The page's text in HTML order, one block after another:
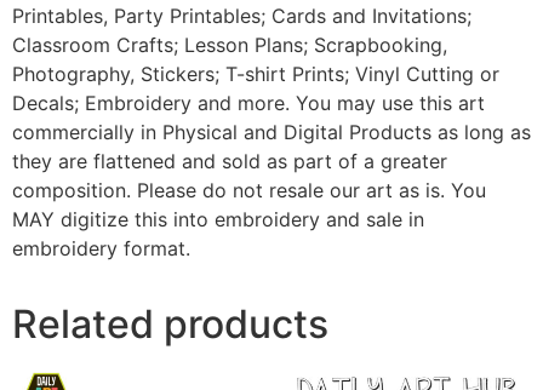
Printables, Party Printables; Cards and Invitations;
Classroom Crafts; Lesson Plans; Scrapbooking,
Photography, Stickers; T-shirt Prints; Vinyl Cutting or
Decals; Embroidery and more. You may use this art
commercially in Physical and Digital Products as long as
they are flattened and sold as part of a greater
composition. Please do not resale our art as is. You
MAY digitize this into embroidery and sale in
embroidery format.
Related products